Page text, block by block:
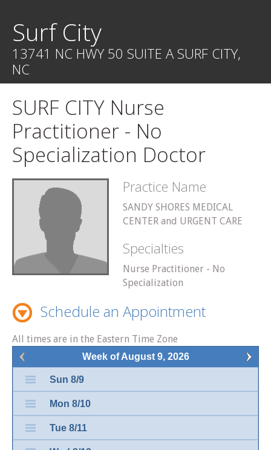
Surf City
13741 NC HWY 50 SUITE A SURF CITY,
NC
SURF CITY Nurse
Practitioner - No
Specialization Doctor
Practice Name
SANDY SHORES MEDICAL
CENTER and URGENT CARE
Specialties
Nurse Practitioner - No
Specialization
Schedule an Appointment
All times are in the Eastern Time Zone
Week of August 9, 2026
Sun 8/9
Mon 8/10
Tue 8/11